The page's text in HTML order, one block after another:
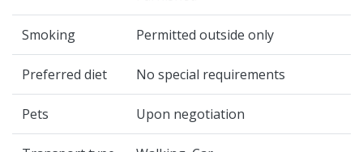
Smoking Permitted outside only
Preferred diet No special requirements
Pets Upon negotiation